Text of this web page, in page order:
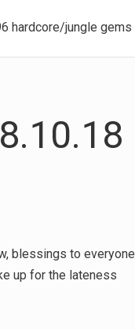
hardcore/jungle gems
blessings to everyone
up for the lateness